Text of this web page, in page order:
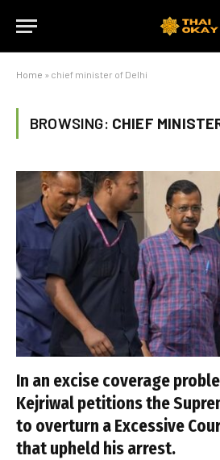
Home » chief minister of Delhi
BROWSING: CHIEF
In an excise coverage
Kejriwal petitions the
to overturn a Excessive
that upheld his arrest.